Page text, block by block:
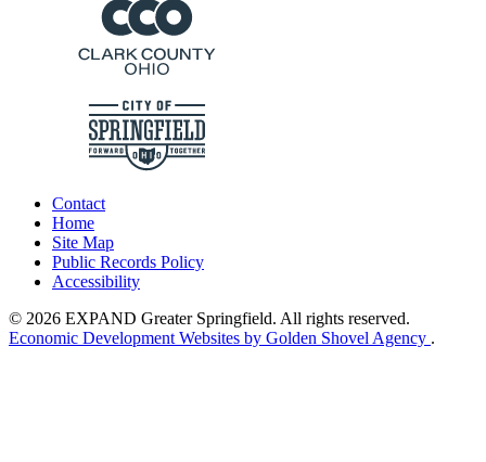
Contact
Home
Site Map
Public Records Policy
Accessibility
© 2026 EXPAND Greater Springfield. All rights reserved.
Economic Development Websites by Golden Shovel Agency .